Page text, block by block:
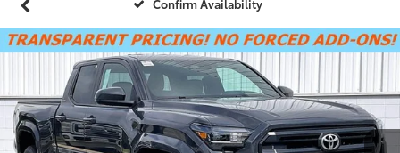
Confirm Availability